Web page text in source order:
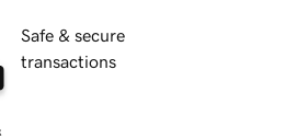
Safe & secure
transactions